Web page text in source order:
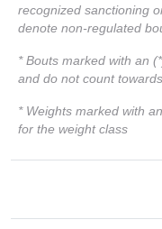
recognized sanctioning
denote non-regulated
* Bouts marked with an
and do not count
* Weights marked with
for the weight class